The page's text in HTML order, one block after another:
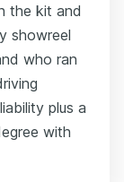
the kit and
showreel
who ran
plus a
with